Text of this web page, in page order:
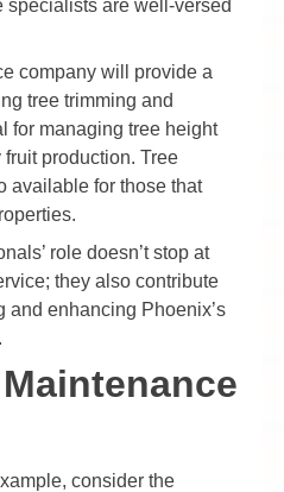
specialists are well-versed
company will provide a
tree trimming and
for managing tree height
production. Tree
available for those that
role doesn’t stop at
they also contribute
and enhancing Phoenix’s
consider the